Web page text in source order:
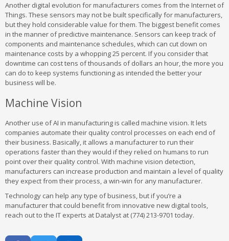
Another digital evolution for manufacturers comes from the Internet of
Things. These sensors may not be built specifically for manufacturers,
but they hold considerable value for them. The biggest benefit comes
in the manner of predictive maintenance. Sensors can keep track of
components and maintenance schedules, which can cut down on
maintenance costs by a whopping 25 percent. If you consider that
downtime can cost tens of thousands of dollars an hour, the more you
can do to keep systems functioning as intended the better your
business will be.
Machine Vision
Another use of AI in manufacturing is called machine vision. It lets
companies automate their quality control processes on each end of
their business. Basically, it allows a manufacturer to run their
operations faster than they would if they relied on humans to run
point over their quality control. With machine vision detection,
manufacturers can increase production and maintain a level of quality
they expect from their process, a win-win for any manufacturer.
Technology can help any type of business, but if you’re a
manufacturer that could benefit from innovative new digital tools,
reach out to the IT experts at Datalyst at (774) 213-9701 today.